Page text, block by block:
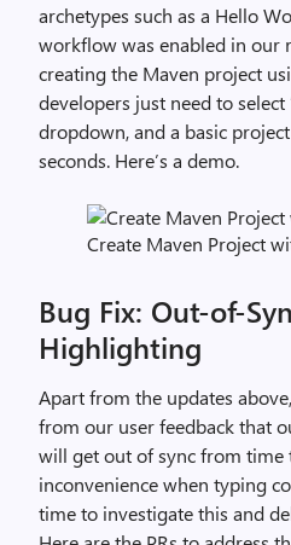
archetypes such as a Hello
workflow was enabled in our
creating the Maven project
developers just need to
dropdown, and a basic
seconds. Here’s a demo.
Create Maven Project
Bug Fix: Out-of-
Highlighting
Apart from the updates
from our user feedback that
will get out of sync from time
inconvenience when typing
time to investigate this and